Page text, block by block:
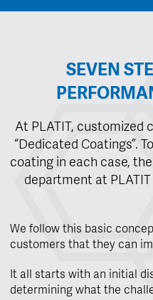
SEVEN
At PLATIT, customized
“Dedicated Coatings”.
coating in each case,
department at
We follow this basic
customers that they can
It all starts with an initial
determining what the